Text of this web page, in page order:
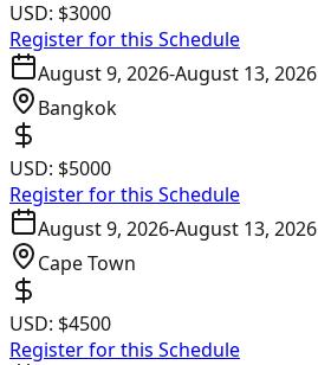
USD: $3000
Register for this Schedule
August 9, 2026-August 13, 2026
Bangkok
USD: $5000
Register for this Schedule
August 9, 2026-August 13, 2026
Cape Town
USD: $4500
Register for this Schedule